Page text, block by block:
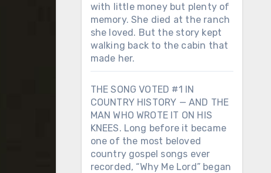
with little money but plenty of
memory. She died at the ranch
she loved. But the story kept
walking back to the cabin that
made her.
THE SONG VOTED #1 IN
COUNTRY HISTORY — AND THE
MAN WHO WROTE IT ON HIS
KNEES. Long before it became
one of the most beloved
country gospel songs ever
recorded, “Why Me Lord” began